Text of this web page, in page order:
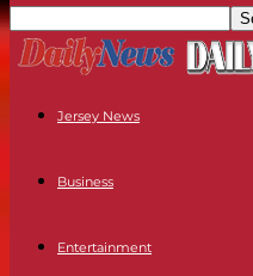
Jersey News
Business
Entertainment